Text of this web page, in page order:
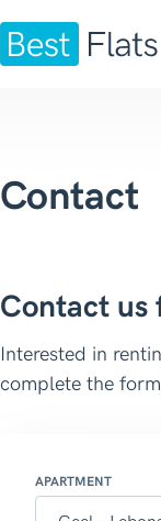
Contact
Contact us
Interested in
complete the
APARTMENT